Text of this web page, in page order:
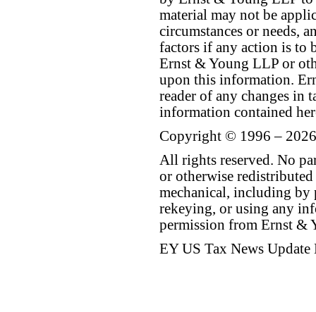
material may not be
circumstances or needs,
factors if any action is to
Ernst & Young LLP or
upon this information.
reader of any changes in
information contained
Copyright © 1996 –
All rights reserved. No
or otherwise
mechanical, including by
rekeying, or using any
permission from Ernst &
EY US Tax News Update